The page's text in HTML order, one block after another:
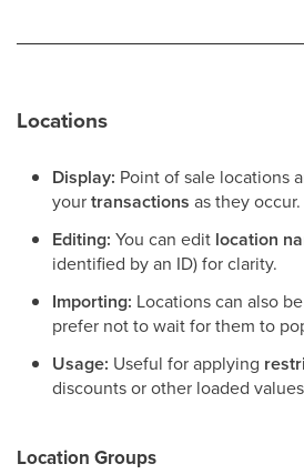
Locations
Display: Point of sale locations
yourtransactions as they occur.
Editing: You can edit location
identified by an ID) for clarity.
Importing: Locations can also be
prefer not to wait for them to
Usage: Useful for applying
discounts or other loaded
Location Groups